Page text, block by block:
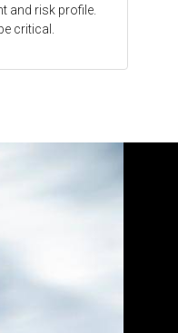
and risk profile.
critical.